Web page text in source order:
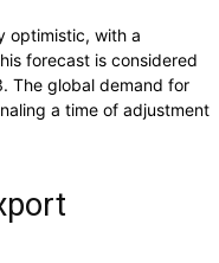
optimistic, with a
forecast is considered
The global demand for
a time of adjustment